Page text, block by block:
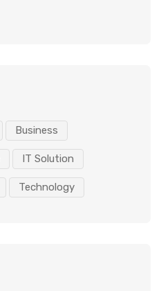
Business
IT Solution
Technology